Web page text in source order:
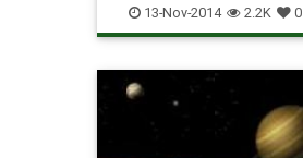
Planets Saturn Science
spaceprobe Titan
13-Nov-2014 2.2K 0